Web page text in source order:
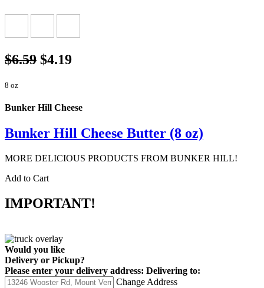
$6.59 $4.19
8 oz
Bunker Hill Cheese
Bunker Hill Cheese Butter (8 oz)
MORE DELICIOUS PRODUCTS FROM BUNKER HILL!
Add to Cart
IMPORTANT!
Would you like
Delivery or Pickup?
Please enter your delivery address: Delivering to:
Change Address